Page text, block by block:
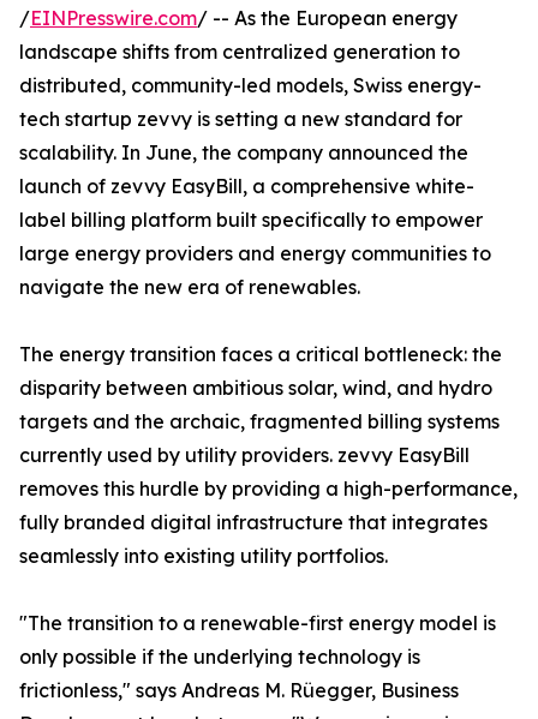
/EINPresswire.com/ -- As the European energy
landscape shifts from centralized generation to
distributed, community-led models, Swiss energy-
tech startup zevvy is setting a new standard for
scalability. In June, the company announced the
launch of zevvy EasyBill, a comprehensive white-
label billing platform built specifically to empower
large energy providers and energy communities to
navigate the new era of renewables.
The energy transition faces a critical bottleneck: the
disparity between ambitious solar, wind, and hydro
targets and the archaic, fragmented billing systems
currently used by utility providers. zevvy EasyBill
removes this hurdle by providing a high-performance,
fully branded digital infrastructure that integrates
seamlessly into existing utility portfolios.
"The transition to a renewable-first energy model is
only possible if the underlying technology is
frictionless," says Andreas M. Rüegger, Business